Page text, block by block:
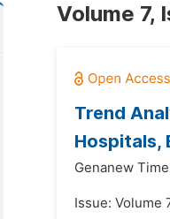
Volume 7,
Trend
Hospitals,
Genanew
Issue: Volume